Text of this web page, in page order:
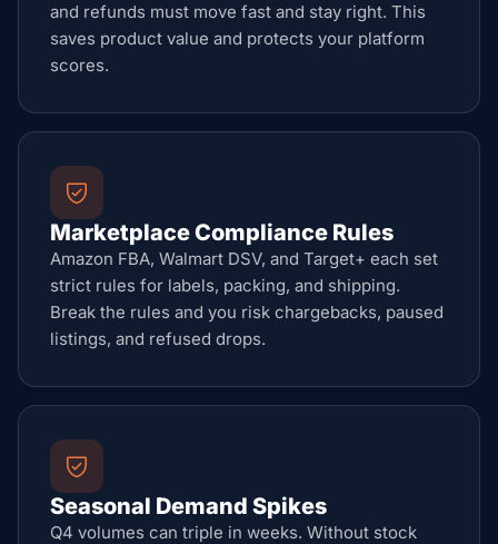
and refunds must move fast and stay right. This
saves product value and protects your platform
scores.
Marketplace Compliance Rules
Amazon FBA, Walmart DSV, and Target+ each set
strict rules for labels, packing, and shipping.
Break the rules and you risk chargebacks, paused
listings, and refused drops.
Seasonal Demand Spikes
Q4 volumes can triple in weeks. Without stock